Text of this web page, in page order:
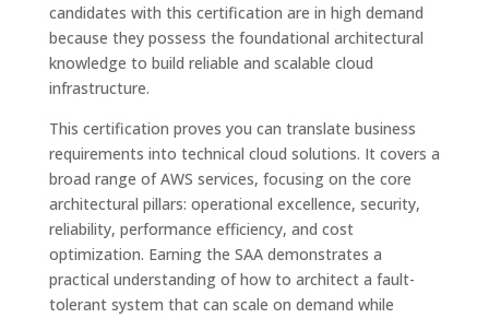
candidates with this certification are in high demand
because they possess the foundational architectural
knowledge to build reliable and scalable cloud
infrastructure.
This certification proves you can translate business
requirements into technical cloud solutions. It covers a
broad range of AWS services, focusing on the core
architectural pillars: operational excellence, security,
reliability, performance efficiency, and cost
optimization. Earning the SAA demonstrates a
practical understanding of how to architect a fault-
tolerant system that can scale on demand while